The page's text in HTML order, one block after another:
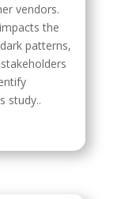
vendors.
the
patterns,
study..